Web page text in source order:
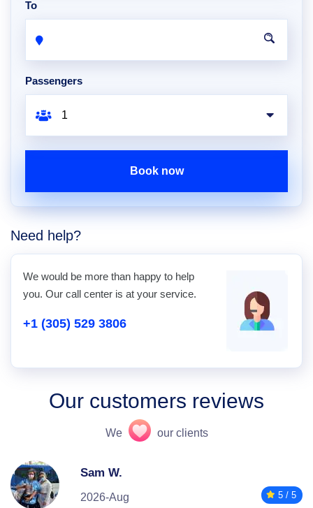
To
Passengers
Book now
Need help?
We would be more than happy to help
you. Our call center is at your service.
+1 (305) 529 3806
Our customers reviews
We our clients
Sam W.
2026-Aug 5 / 5